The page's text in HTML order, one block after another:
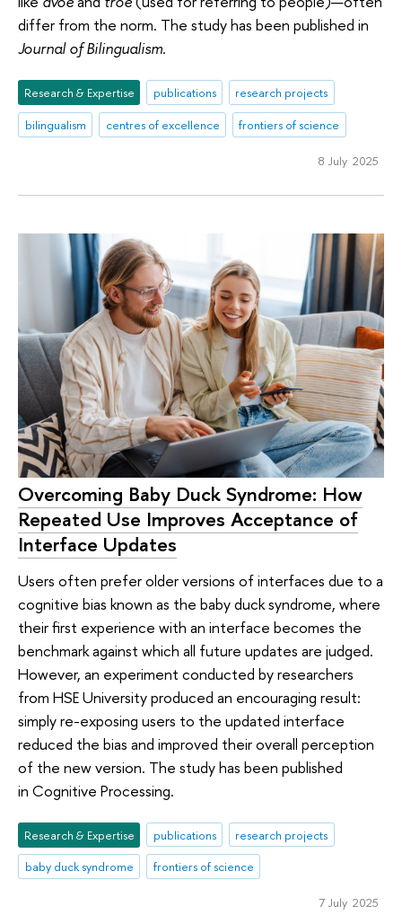
differ from the norm. The study has been published in
Journal of Bilingualism.
Research & Expertise publications
research projects
bilingualism
centres of excellence frontiers of science
8 July 2025
Overcoming Baby Duck Syndrome: How
Repeated Use Improves Acceptance of
Interface Updates
Users often prefer older versions of interfaces due to a
cognitive bias known as the baby duck syndrome, where
their first experience with an interface becomes the
benchmark against which all future updates are judged.
However, an experiment conducted by researchers
from HSE University produced an encouraging result:
simply re-exposing users to the updated interface
reduced the bias and improved their overall perception
of the new version. The study has been published
in Cognitive Processing.
Research & Expertise publications
research projects
baby duck syndrome
frontiers of science
7 July 2025